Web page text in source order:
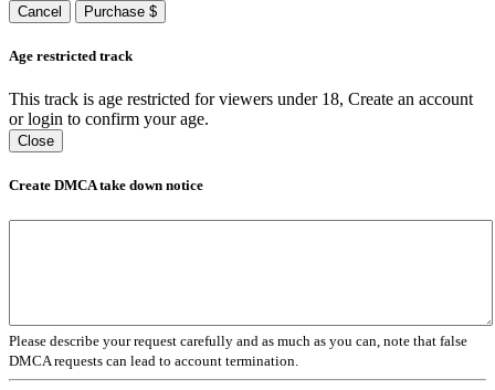
Cancel Purchase $
Age restricted track
This track is age restricted for viewers under 18, Create an account
or login to confirm your age.
Close
Create DMCA take down notice
Please describe your request carefully and as much as you can, note that false
DMCA requests can lead to account termination.